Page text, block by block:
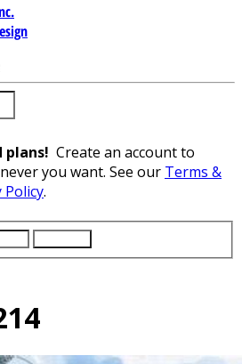
plans! Create an account to
you want. See our Terms &
Policy.